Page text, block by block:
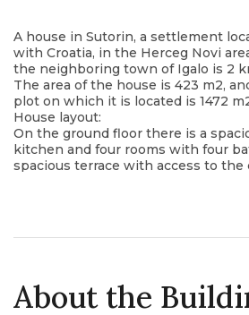
A house in Sutorin, a settlement
with Croatia, in the Herceg Novi
the neighboring town of Igalo is 2
The area of ​​the house is 423 m2,
plot on which it is located is 1472
House layout:
On the ground floor there is a
kitchen and four rooms with four
spacious terrace with access to the
On the second floor there are two
The house is perfect both for the
and for renting out individual floors
About the